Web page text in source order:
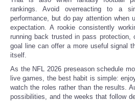
rankings. Avoid overreacting to a
performance, but do pay attention when
expectation. A rookie consistently
running back trusted in pass protection,
goal line can offer a more useful signal
itself.
As the NFL 2026 preseason schedule
live games, the best habit is simple:
watch the roles rather than the results.
possibilities, and the weeks that follow